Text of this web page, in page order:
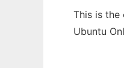
This is the
Ubuntu